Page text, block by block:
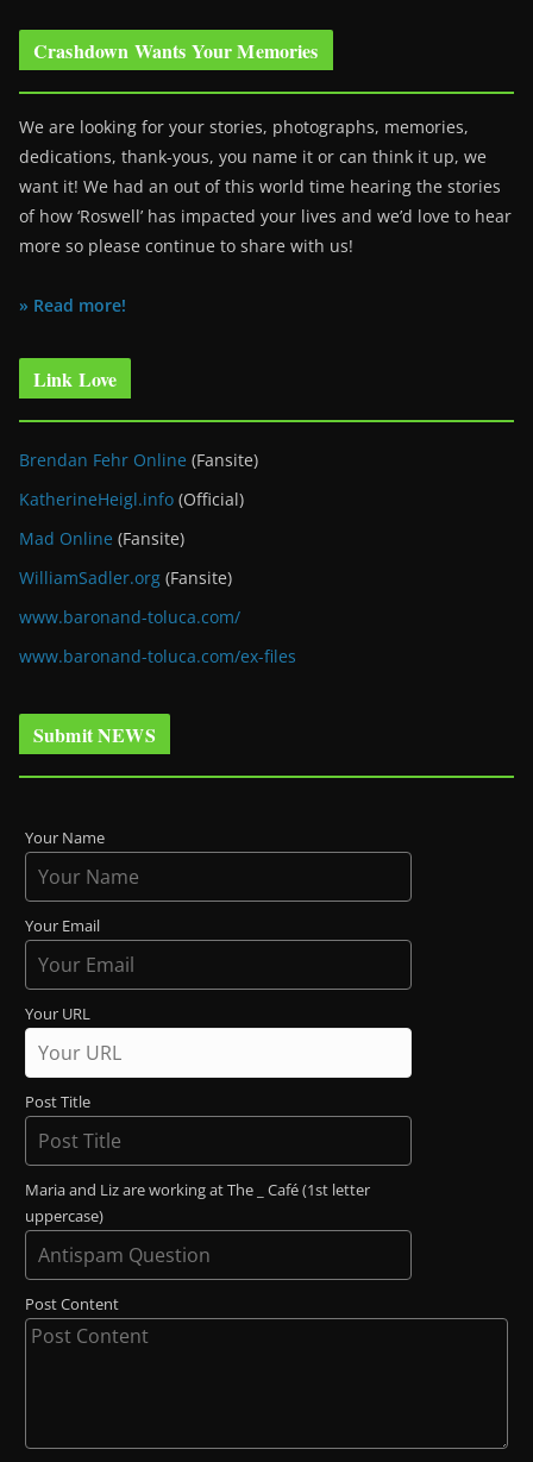
Crashdown Wants Your Memories
We are looking for your stories, photographs, memories,
dedications, thank-yous, you name it or can think it up, we
want it! We had an out of this world time hearing the stories
of how ‘Roswell’ has impacted your lives and we’d love to hear
more so please continue to share with us!
» Read more!
Link Love
Brendan Fehr Online (Fansite)
KatherineHeigl.info (Official)
Mad Online (Fansite)
WilliamSadler.org (Fansite)
www.baronand-toluca.com/
www.baronand-toluca.com/ex-files
Submit NEWS
Your Name
Your Email
Your URL
Post Title
Maria and Liz are working at The _ Café (1st letter
uppercase)
Post Content